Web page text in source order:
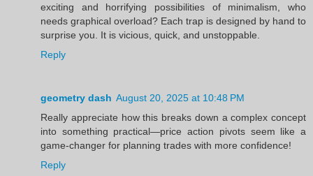
exciting and horrifying possibilities of minimalism, who
needs graphical overload? Each trap is designed by hand to
surprise you. It is vicious, quick, and unstoppable.
Reply
geometry dash August 20, 2025 at 10:48 PM
Really appreciate how this breaks down a complex concept
into something practical—price action pivots seem like a
game-changer for planning trades with more confidence!
Reply